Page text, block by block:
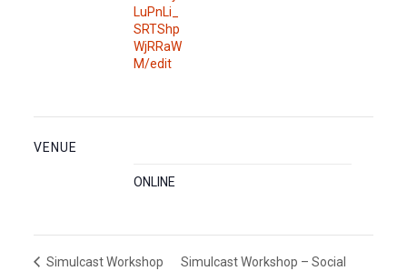
LuPnLi_
SRTShp
WjRRaW
M/edit
VENUE
ONLINE
Simulcast Workshop
Simulcast Workshop – Social